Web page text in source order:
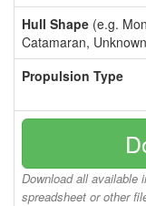
Hull Shape (e.g.
Catamaran,
Propulsion Type
Download all available
spreadsheet or other